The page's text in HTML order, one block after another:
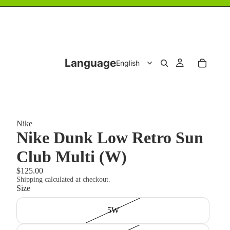
Language
Nike
Nike Dunk Low Retro Sun
Club Multi (W)
$125.00
Shipping calculated at checkout.
Size
5W